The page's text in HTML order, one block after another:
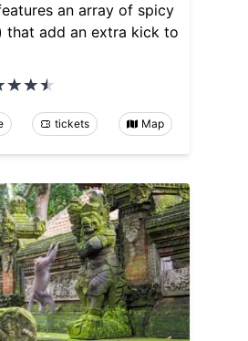
an array of spicy
that add an extra kick to
tickets Map